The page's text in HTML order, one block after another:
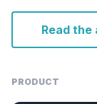
Read
PRODUCT